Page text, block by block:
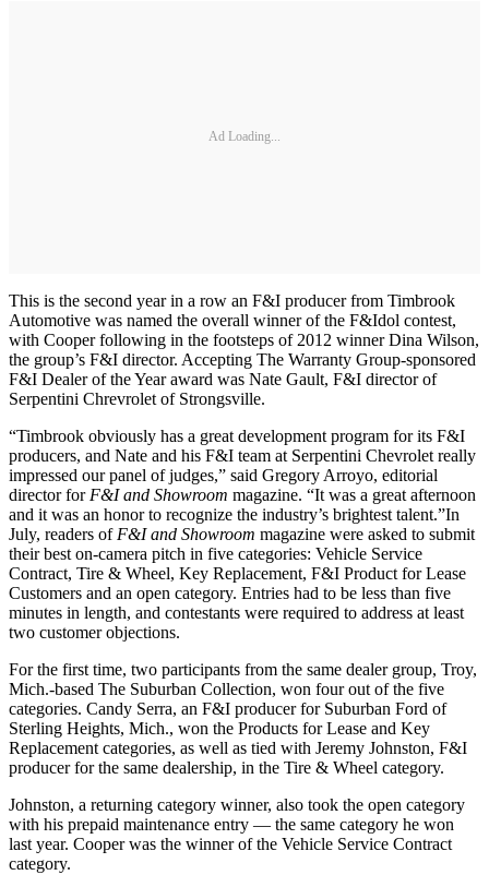
Ad Loading...
This is the second year in a row an F&I producer from Timbrook
Automotive was named the overall winner of the F&Idol contest,
with Cooper following in the footsteps of 2012 winner Dina Wilson,
the group’s F&I director. Accepting The Warranty Group-sponsored
F&I Dealer of the Year award was Nate Gault, F&I director of
Serpentini Chrevrolet of Strongsville.
“Timbrook obviously has a great development program for its F&I
producers, and Nate and his F&I team at Serpentini Chevrolet really
impressed our panel of judges,” said Gregory Arroyo, editorial
director for F&I and Showroom magazine. “It was a great afternoon
and it was an honor to recognize the industry’s brightest talent.”In
July, readers of F&I and Showroom magazine were asked to submit
their best on-camera pitch in five categories: Vehicle Service
Contract, Tire & Wheel, Key Replacement, F&I Product for Lease
Customers and an open category. Entries had to be less than five
minutes in length, and contestants were required to address at least
two customer objections.
For the first time, two participants from the same dealer group, Troy,
Mich.-based The Suburban Collection, won four out of the five
categories. Candy Serra, an F&I producer for Suburban Ford of
Sterling Heights, Mich., won the Products for Lease and Key
Replacement categories, as well as tied with Jeremy Johnston, F&I
producer for the same dealership, in the Tire & Wheel category.
Johnston, a returning category winner, also took the open category
with his prepaid maintenance entry — the same category he won
last year. Cooper was the winner of the Vehicle Service Contract
category.